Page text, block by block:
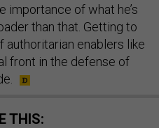
importance of what he’s
than that. Getting to
enablers like
front in the defense of
THIS: